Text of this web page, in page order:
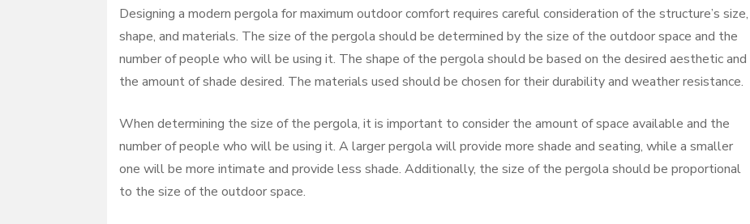
Designing a modern pergola for maximum outdoor comfort requires careful consideration of the structure’s size,
shape, and materials. The size of the pergola should be determined by the size of the outdoor space and the
number of people who will be using it. The shape of the pergola should be based on the desired aesthetic and
the amount of shade desired. The materials used should be chosen for their durability and weather resistance.
When determining the size of the pergola, it is important to consider the amount of space available and the
number of people who will be using it. A larger pergola will provide more shade and seating, while a smaller
one will be more intimate and provide less shade. Additionally, the size of the pergola should be proportional
to the size of the outdoor space.